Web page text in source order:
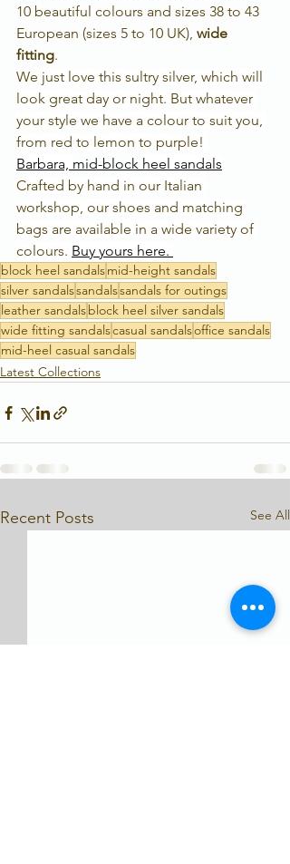
10 beautiful colours and sizes 38 to 43
European (sizes 5 to 10 UK), wide
fitting.
We just love this sultry silver, which will
look great day or night. But whatever
your style we have a colour to suit you,
from red to lemon to purple!
Barbara, mid-block heel sandals
Crafted by hand in our Italian
workshop, our shoes and matching
bags are available in a wide variety of
colours. Buy yours here.
block heel sandalsmid-height sandals
silver sandalssandalssandals for outings
leather sandalsblock heel silver sandals
wide fitting sandalscasual sandalsoffice sandals
mid-heel casual sandals
Latest Collections
Recent Posts See All